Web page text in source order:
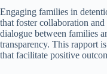
Engaging families in
that foster collaboration
dialogue between families
transparency. This rapport
that facilitate positive